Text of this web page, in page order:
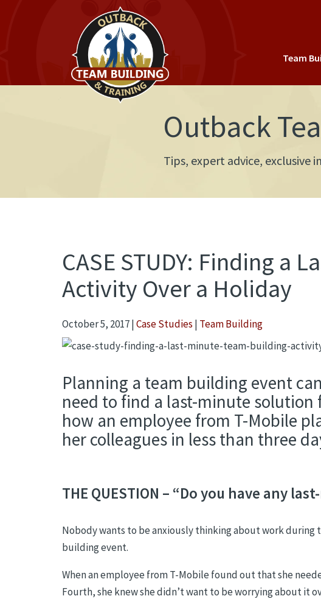
Team
Outback
Tips, expert advice, exclusive
CASE STUDY: Finding a
Activity Over a Holiday
October 5, 2017|Case Studies | Team Building
Planning a team building event
need to find a last-minute
how an employee from T-Mobile
her colleagues in less than three
THE QUESTION – “Do you have any
Nobody wants to be anxiously thinking about work
building event.
When an employee from T-Mobile found out that she
Fourth, she knew she didn’t want to be worrying about it